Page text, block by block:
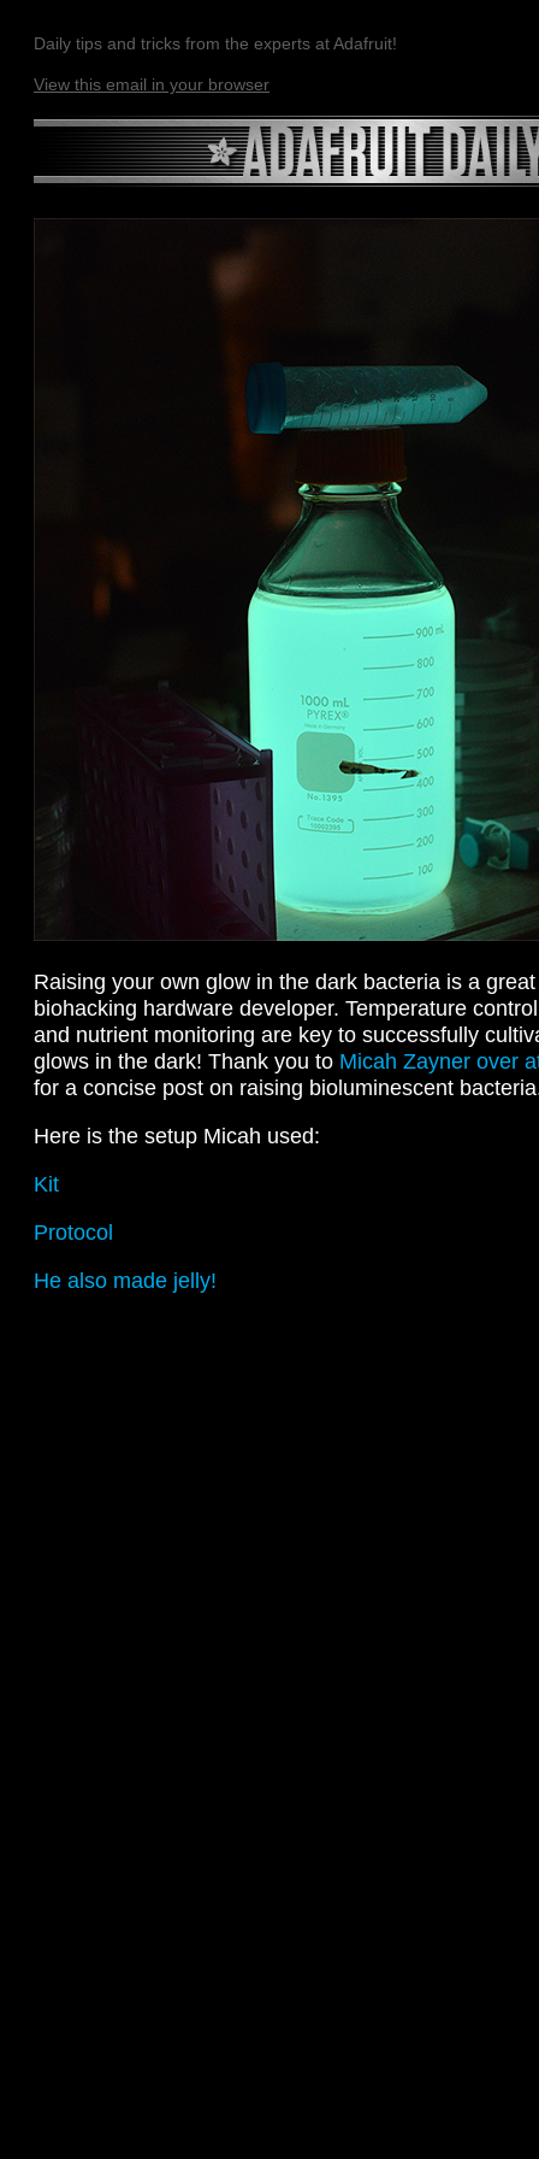
Daily tips and tricks from the experts at Adafruit!
View this email in your browser
Raising your own glow in the dark bacteria is a
biohacking hardware developer. Temperature
and nutrient monitoring are key to successfully
glows in the dark! Thank you to Micah Zayner over
for a concise post on raising bioluminescent
Here is the setup Micah used:
Kit
Protocol
He also made jelly!